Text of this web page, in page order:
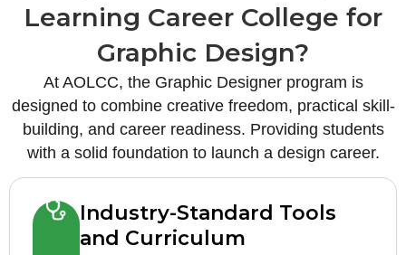
Learning Career College for
Graphic Design?
At AOLCC, the Graphic Designer program is
designed to combine creative freedom, practical skill-
building, and career readiness. Providing students
with a solid foundation to launch a design career.
Industry-Standard Tools
and Curriculum